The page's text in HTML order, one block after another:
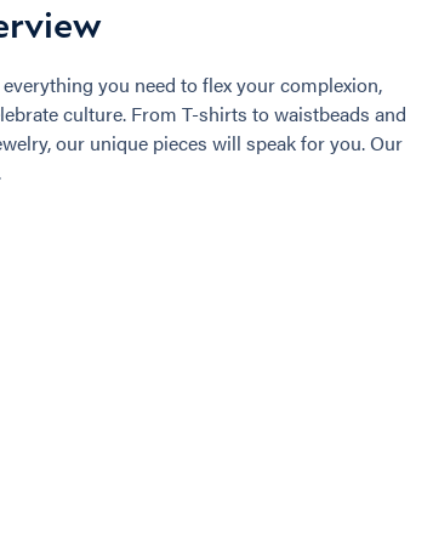
you need to flex your complexion,
culture. From T-shirts to waistbeads and
our unique pieces will speak for you. Our